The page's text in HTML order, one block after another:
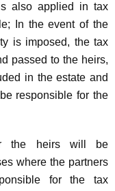
also applied in tax
In the event of the
is imposed, the tax
passed to the heirs,
in the estate and
responsible for the
the heirs will be
where the partners
for the tax